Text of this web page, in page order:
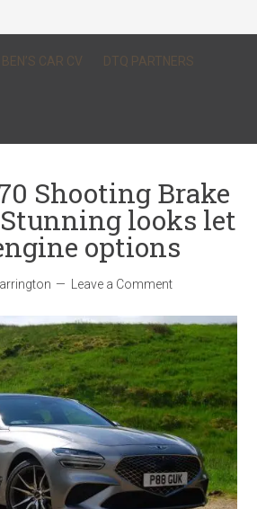
BEN’S CAR CV DTQ PARTNERS
Shooting Brake
looks let
options
Leave a Comment